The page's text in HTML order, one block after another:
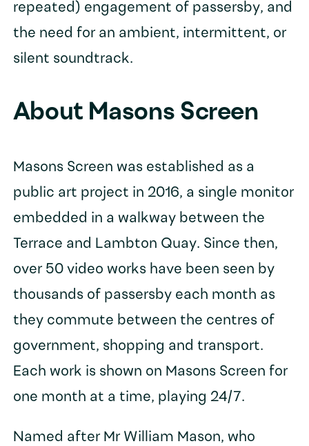
repeated) engagement of passersby, and
the need for an ambient, intermittent, or
silent soundtrack.
About Masons Screen
Masons Screen was established as a
public art project in 2016, a single monitor
embedded in a walkway between the
Terrace and Lambton Quay. Since then,
over 50 video works have been seen by
thousands of passersby each month as
they commute between the centres of
government, shopping and transport.
Each work is shown on Masons Screen for
one month at a time, playing 24/7.
Named after Mr William Mason, who